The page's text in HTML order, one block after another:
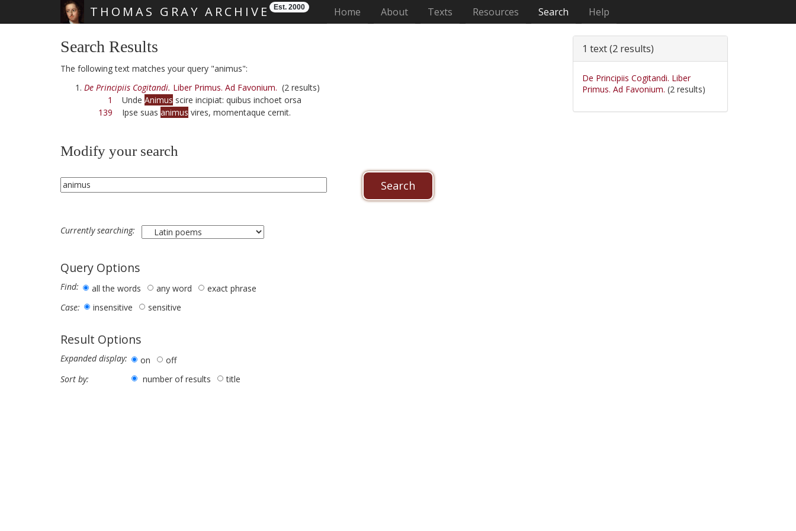
THOMAS GRAY ARCHIVE Est. 2000 Home (current)
About Texts Resources Search Help
Search Results
The following text matches your query "animus":
De Principiis Cogitandi. Liber Primus. Ad Favonium. (2 results)
1
Unde Animus scire incipiat: quibus inchoet orsa
139 Ipse suas animus vires, momentaque cernit.
Modify your search
Currently searching:
Query Options
Find: all the words any word
exact phrase
Case:
insensitive sensitive
Result Options
Expanded display: on
off
Sort by:
number of results title
1 text (2 results)
De Principiis Cogitandi. Liber
Primus. Ad Favonium. (2 results)